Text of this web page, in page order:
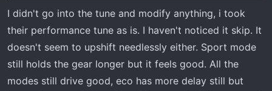
I didn't go into the tune and modify anything, i took
their performance tune as is. I haven't noticed it skip. It
doesn't seem to upshift needlessly either. Sport mode
still holds the gear longer but it feels good. All the
modes still drive good, eco has more delay still but